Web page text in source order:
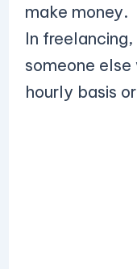
make money.
In
someone
hourly basis